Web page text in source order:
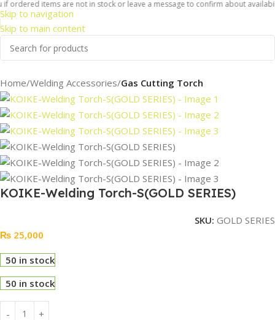
Skip to navigation
Skip to main content
items are not in stock or leave a message to confirm about
Home Welding Accessories Gas Cutting Torch
KOIKE-Welding Torch-S(GOLD SERIES)
SKU: GOLD SERIES
₨ 25,000
50 in stock
50 in stock